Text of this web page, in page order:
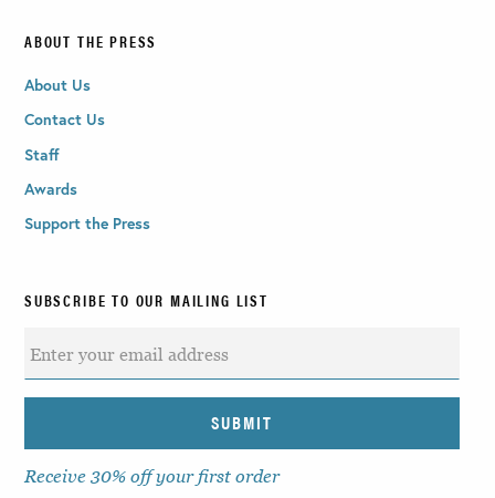
ABOUT THE PRESS
About Us
Contact Us
Staff
Awards
Support the Press
SUBSCRIBE TO OUR MAILING LIST
Receive 30% off your first order